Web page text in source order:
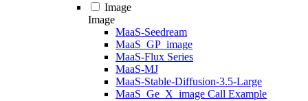
Image
Image
MaaS-Seedream
MaaS_GP_image
MaaS-Flux Series
MaaS-MJ
MaaS-Stable-Diffusion-3.5-Large
MaaS_Ge_X_image Call Example